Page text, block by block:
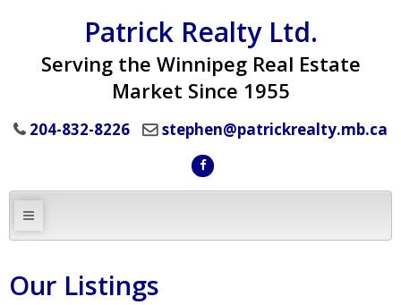
Patrick Realty Ltd.
Serving the Winnipeg Real Estate
Market Since 1955
204-832-8226 stephen@patrickrealty.mb.ca
Our Listings